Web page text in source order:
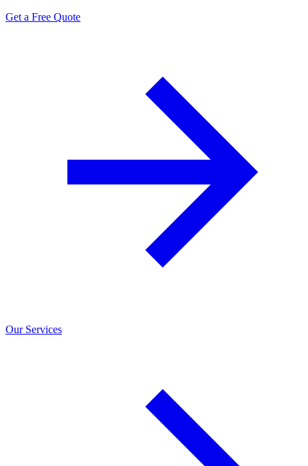
Get a Free Quote
Our Services